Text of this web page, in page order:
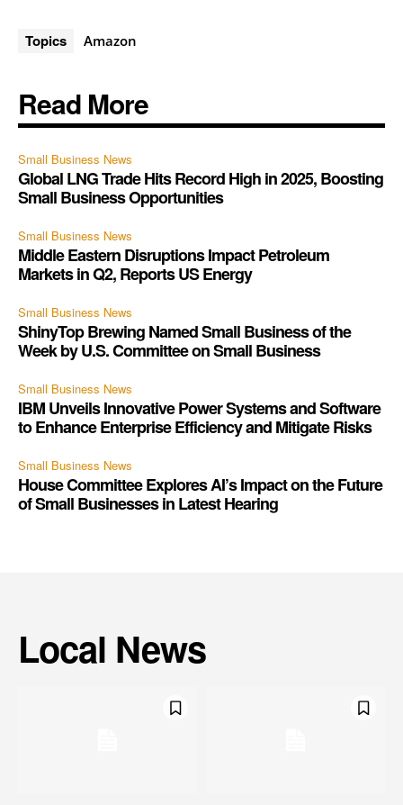
Topics Amazon
Read More
Small Business News
Global LNG Trade Hits Record High in 2025, Boosting
Small Business Opportunities
Small Business News
Middle Eastern Disruptions Impact Petroleum
Markets in Q2, Reports US Energy
Small Business News
ShinyTop Brewing Named Small Business of the
Week by U.S. Committee on Small Business
Small Business News
IBM Unveils Innovative Power Systems and Software
to Enhance Enterprise Efficiency and Mitigate Risks
Small Business News
House Committee Explores AI’s Impact on the Future
of Small Businesses in Latest Hearing
Local News